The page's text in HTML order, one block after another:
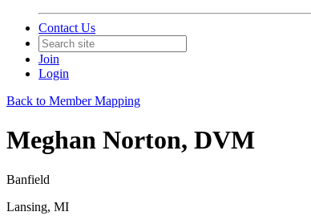
Contact Us
Join
Login
Back to Member Mapping
Meghan Norton, DVM
Banfield
Lansing, MI